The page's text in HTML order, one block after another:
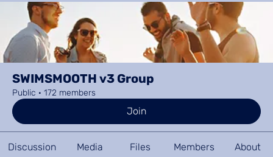
SWIMSMOOTH v3 Group
Public · 172 members
Join
Discussion Media Files Members About